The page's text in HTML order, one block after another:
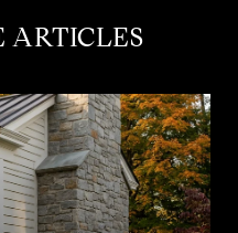
ARTICLES